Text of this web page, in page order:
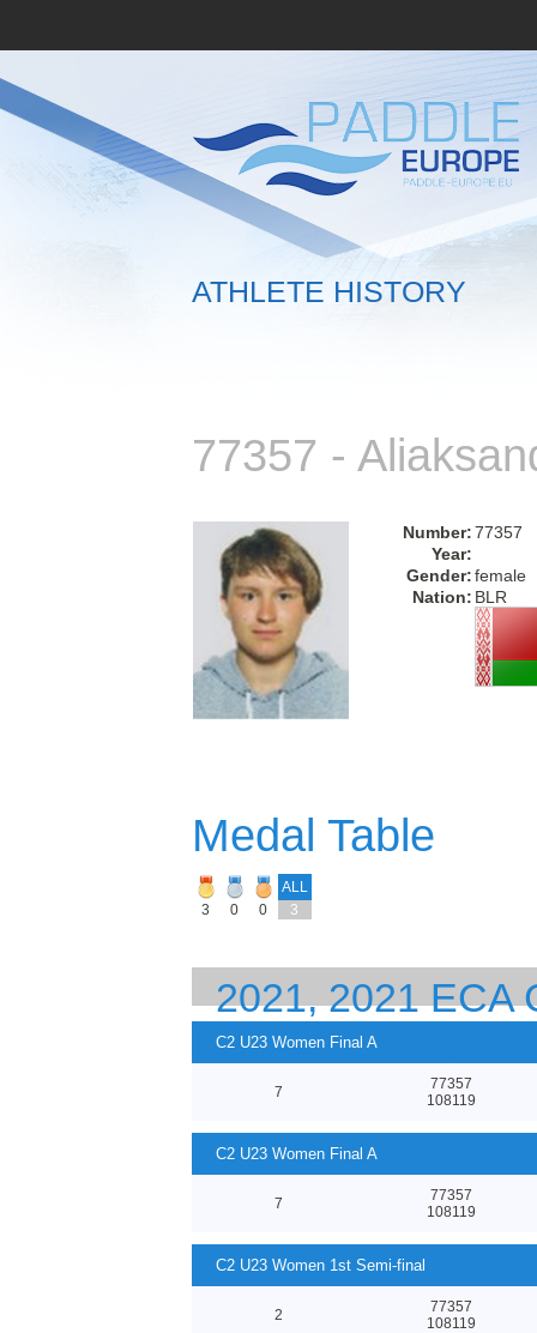
ATHLETE HISTORY
77357 -
Number:77357
Year:
Gender:female
Nation: BLR
Medal Table
ALL
3
0 0 3
2021, 2021 ECA
EUROPEAN
C2 U23 Women Final A
7
77357
108119
C2 U23 Women Final A
7
77357
108119
C2 U23 Women 1st Semi-final
2
77357
108119